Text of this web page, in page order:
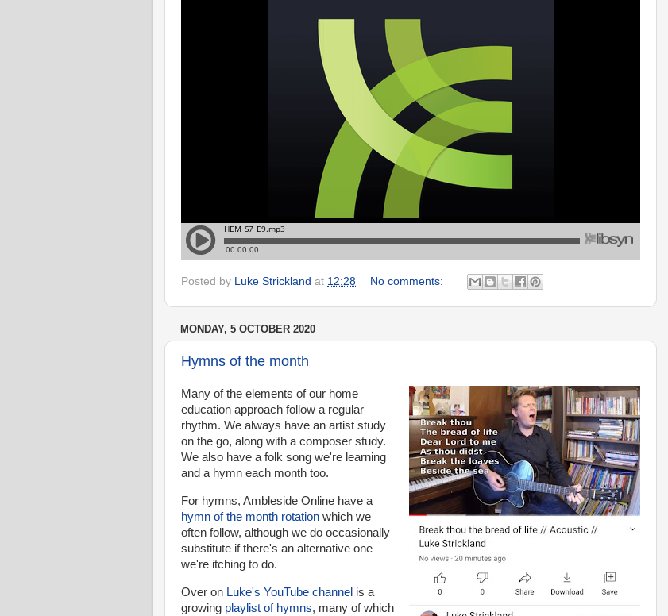
Posted by Luke Strickland at 12:28 No comments:
MONDAY, 5 OCTOBER 2020
Hymns of the month
Many of the elements of our home
education approach follow a regular
rhythm. We always have an artist study
on the go, along with a composer study.
We also have a folk song we're learning
and a hymn each month too.
For hymns, Ambleside Online have a
hymn of the month rotation which we
often follow, although we do occasionally
substitute if there's an alternative one
we're itching to do.
Over on Luke's YouTube channel is a
growing playlist of hymns, many of which